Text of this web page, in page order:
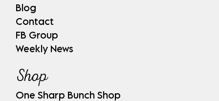
Blog
Contact
FB Group
Weekly News
Shop
One Sharp Bunch Shop